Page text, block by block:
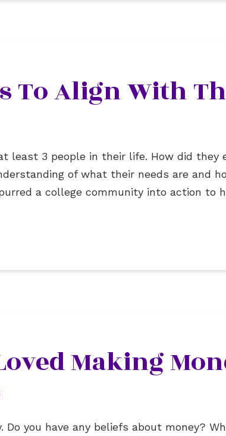
To Align With
least 3 people in their life. How did
of what their needs are and
a college community into action to
Making
you have any beliefs about money?